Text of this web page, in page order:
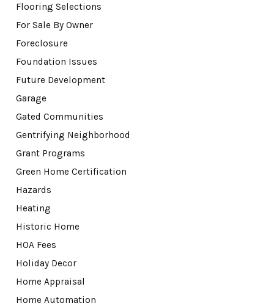
Flooring Selections
For Sale By Owner
Foreclosure
Foundation Issues
Future Development
Garage
Gated Communities
Gentrifying Neighborhood
Grant Programs
Green Home Certification
Hazards
Heating
Historic Home
HOA Fees
Holiday Decor
Home Appraisal
Home Automation